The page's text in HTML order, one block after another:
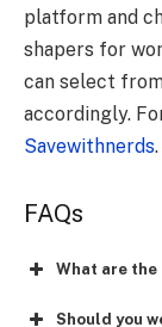
platform and
shapers for
can select
accordingly.
Savewithnerds.
FAQs
What are the
Should you